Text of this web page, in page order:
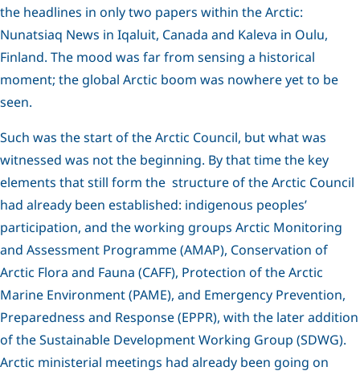
the headlines in only two papers within the Arctic:
Nunatsiaq News in Iqaluit, Canada and Kaleva in Oulu,
Finland. The mood was far from sensing a historical
moment; the global Arctic boom was nowhere yet to be
seen.
Such was the start of the Arctic Council, but what was
witnessed was not the beginning. By that time the key
elements that still form the structure of the Arctic Council
had already been established: indigenous peoples’
participation, and the working groups Arctic Monitoring
and Assessment Programme (AMAP), Conservation of
Arctic Flora and Fauna (CAFF), Protection of the Arctic
Marine Environment (PAME), and Emergency Prevention,
Preparedness and Response (EPPR), with the later addition
of the Sustainable Development Working Group (SDWG).
Arctic ministerial meetings had already been going on